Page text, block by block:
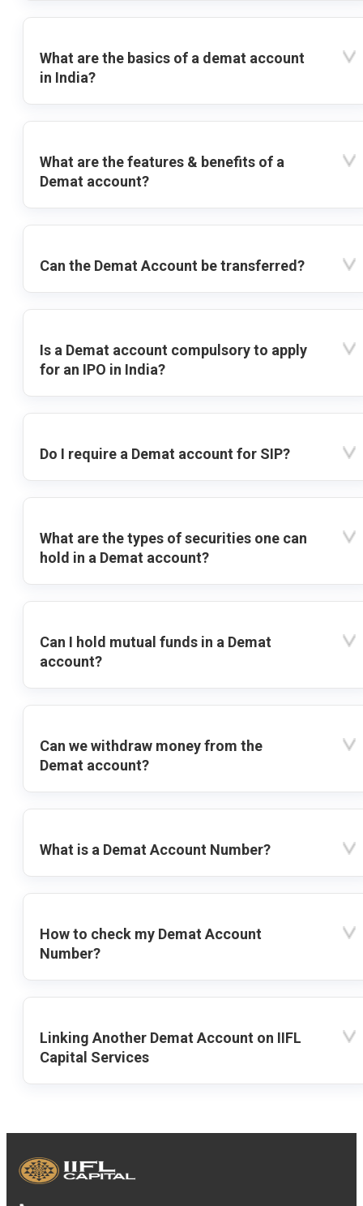
What are the basics of a demat account
in India?
What are the features & benefits of a
Demat account?
Can the Demat Account be transferred?
Is a Demat account compulsory to apply
for an IPO in India?
Do I require a Demat account for SIP?
What are the types of securities one can
hold in a Demat account?
Can I hold mutual funds in a Demat
account?
Can we withdraw money from the
Demat account?
What is a Demat Account Number?
How to check my Demat Account
Number?
Linking Another Demat Account on IIFL
Capital Services